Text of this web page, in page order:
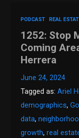
PODCAST REAL
1252: Stop
Coming
Herrera
June 24, 2024
Tagged as:Ariel
demographics,
data,
growth,real